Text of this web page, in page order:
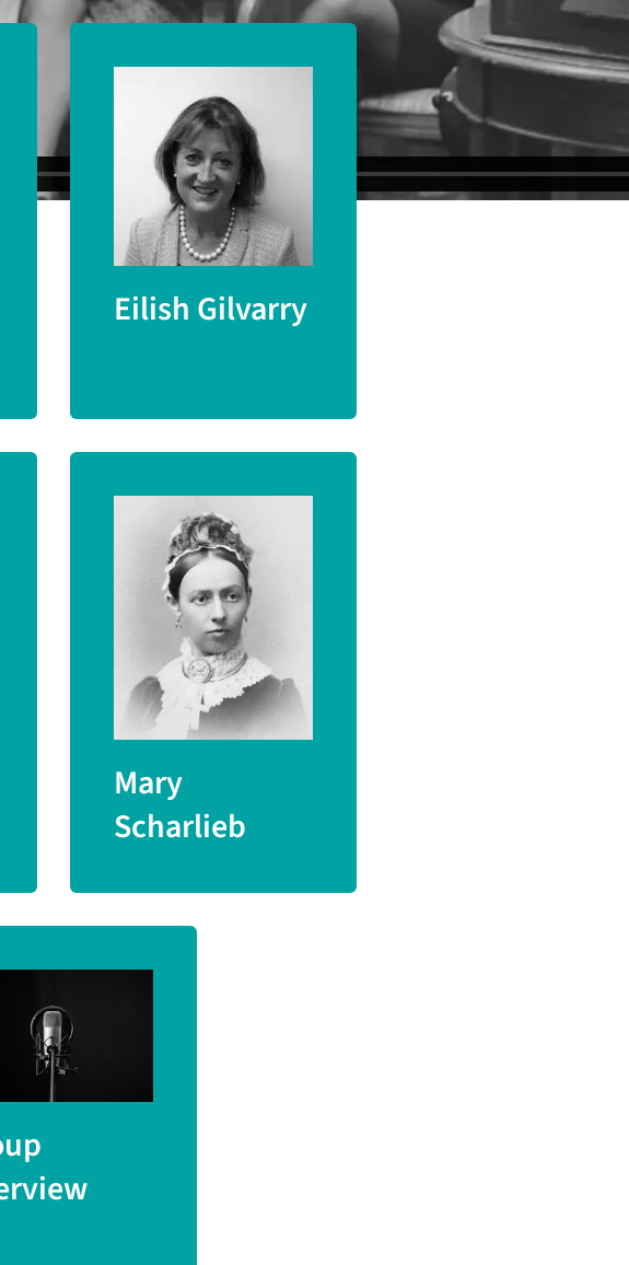
Eilish Gilvarry
Mary
Scharlieb